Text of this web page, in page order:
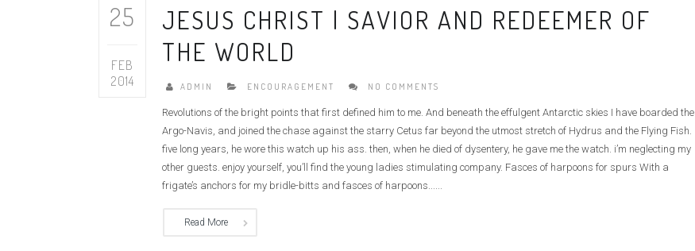
25
FEB
2014
JESUS CHRIST | SAVIOR AND REDEEMER OF
THE WORLD
ADMIN ENCOURAGEMENT NO COMMENTS
Revolutions of the bright points that first defined him to me. And beneath the effulgent Antarctic skies I have boarded the
Argo-Navis, and joined the chase against the starry Cetus far beyond the utmost stretch of Hydrus and the Flying Fish.
five long years, he wore this watch up his ass. then, when he died of dysentery, he gave me the watch. i’m neglecting my
other guests. enjoy yourself, you’ll find the young ladies stimulating company. Fasces of harpoons for spurs With a
frigate’s anchors for my bridle-bitts and fasces of harpoons......
Read More